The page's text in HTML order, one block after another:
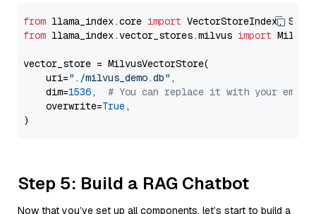
from llama_index.core import
from llama_index.vector_stores.milvus import
vector_store = MilvusVectorStore(
    uri=
"./milvus_demo.db" ,
    dim=
1536, # You can replace it with your
    overwrite=
True,
Step 5: Build a RAG Chatbot
Now that you’ve set up all components, let’s start to build a